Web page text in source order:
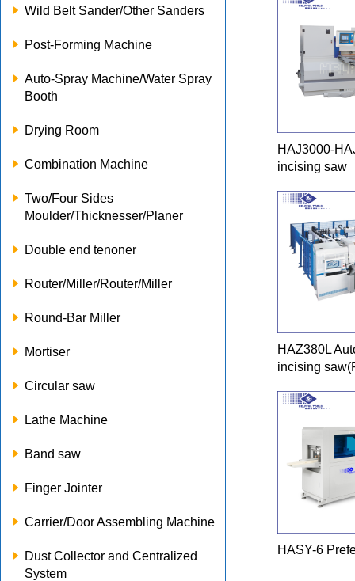
Wild Belt Sander/Other Sanders
Post-Forming Machine
Auto-Spray Machine/Water Spray
Booth
Drying Room
Combination Machine
Two/Four Sides
Moulder/Thicknesser/Planer
Double end tenoner
Router/Miller/Router/Miller
Round-Bar Miller
Mortiser
Circular saw
Lathe Machine
Band saw
Finger Jointer
Carrier/Door Assembling Machine
Dust Collector and Centralized
System
HAJ3000-
incising saw
HAZ380L
incising
HASY-6